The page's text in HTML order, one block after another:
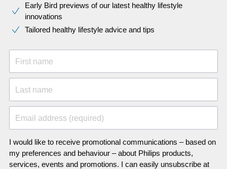
Early Bird previews of our latest healthy lifestyle
innovations​
Tailored healthy lifestyle advice and tips
First name
Last name
Email address (required)
I would like to receive promotional communications – based on
my preferences and behaviour – about Philips products,
services, events and promotions. I can easily unsubscribe at